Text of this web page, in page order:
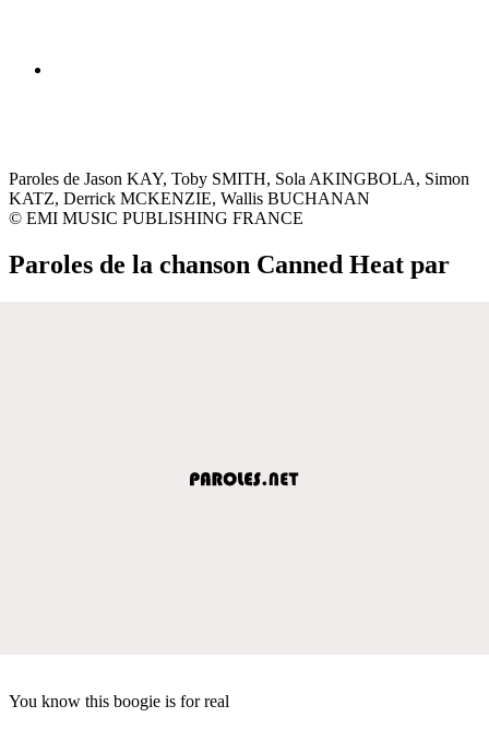
Paroles de Jason KAY, Toby SMITH, Sola AKINGBOLA, Simon
KATZ, Derrick MCKENZIE, Wallis BUCHANAN
© EMI MUSIC PUBLISHING FRANCE
Paroles de la chanson Canned Heat par
You know this boogie is for real